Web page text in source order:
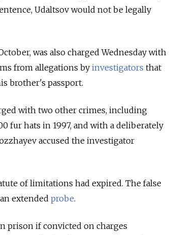
Udaltsov would not be legally
was also charged Wednesday with
from allegations by investigators that
brother's passport.
with two other crimes, including
fur hats in 1997, and with a deliberately
accused the investigator
of limitations had expired. The false
extended probe.
prison if convicted on charges